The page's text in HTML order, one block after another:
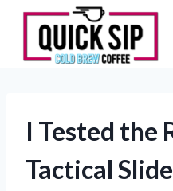
Skip
content
I Tested the
Tactical